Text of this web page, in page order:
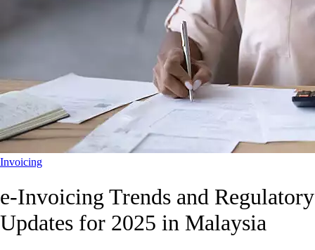
Invoicing
e-Invoicing Trends and Regulatory
Updates for 2025 in Malaysia